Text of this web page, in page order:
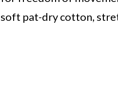
soft pat-dry cotton,